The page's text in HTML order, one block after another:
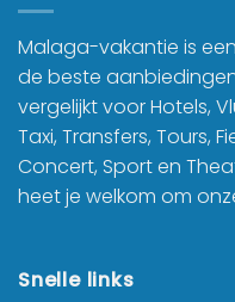
Malaga-vakantie is
de beste
vergelijkt voor Hotels,
Taxi, Transfers, Tours,
Concert, Sport en
heet je welkom om
Snelle links